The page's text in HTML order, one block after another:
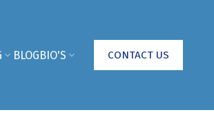
BLOGBIO'S CONTACT US